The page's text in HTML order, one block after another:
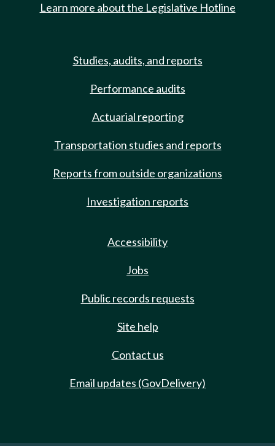
Learn more about the Legislative Hotline
Studies, audits, and reports
Performance audits
Actuarial reporting
Transportation studies and reports
Reports from outside organizations
Investigation reports
Accessibility
Jobs
Public records requests
Site help
Contact us
Email updates (GovDelivery)